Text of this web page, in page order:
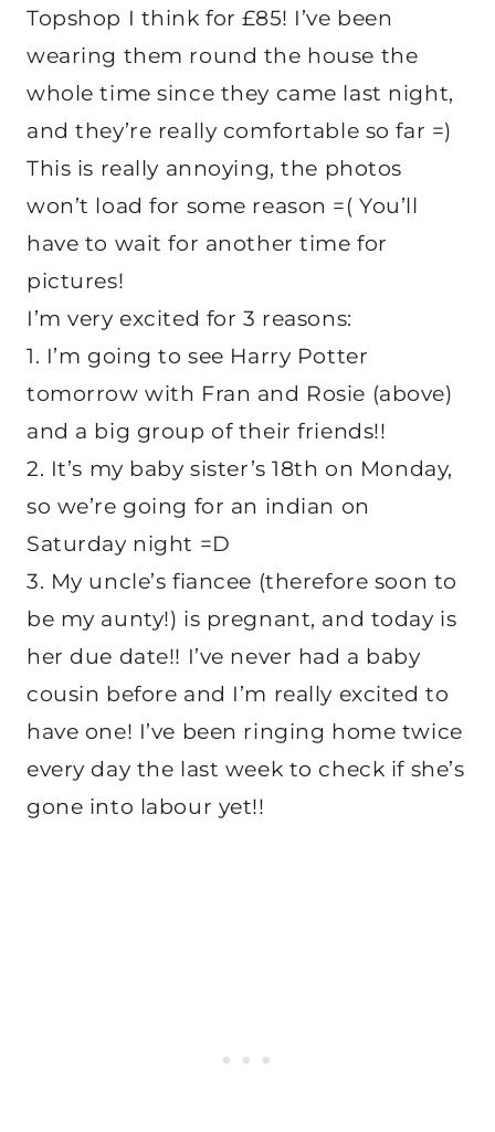
Topshop I think for £85! I’ve been
wearing them round the house the
whole time since they came last night,
and they’re really comfortable so far =)
This is really annoying, the photos
won’t load for some reason =( You’ll
have to wait for another time for
pictures!
I’m very excited for 3 reasons:
1. I’m going to see Harry Potter
tomorrow with Fran and Rosie (above)
and a big group of their friends!!
2. It’s my baby sister’s 18th on Monday,
so we’re going for an indian on
Saturday night =D
3. My uncle’s fiancee (therefore soon to
be my aunty!) is pregnant, and today is
her due date!! I’ve never had a baby
cousin before and I’m really excited to
have one! I’ve been ringing home twice
every day the last week to check if she’s
gone into labour yet!!